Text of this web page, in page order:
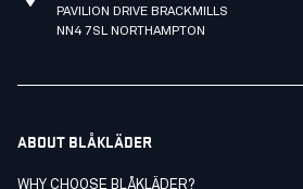
PAVILION DRIVE BRACKMILLS
NN4 7SL NORTHAMPTON
ABOUT BLÅKLÄDER
WHY CHOOSE BLÅKLÄDER?